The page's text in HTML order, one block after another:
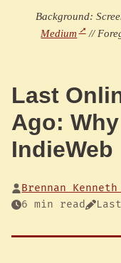
Background:
Medium
//
Last
Ago:
IndieWeb
Brennan Kenneth
6 min read